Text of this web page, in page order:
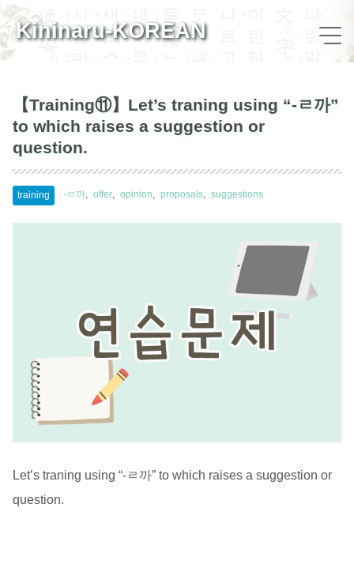
Kininaru-KOREAN
【Training⑪】Let’s traning using “-ㄹ까”
to which raises a suggestion or
question.
training -ㄹ까 offer opinion proposals suggestions
Let’s traning using “-ㄹ까” to which raises a suggestion or
question.